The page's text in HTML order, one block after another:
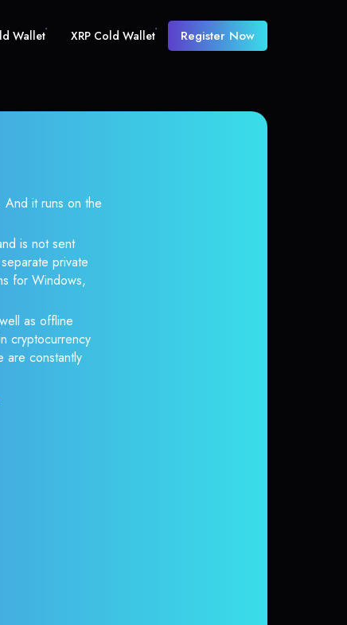
Wallet XRP Cold Wallet Register Now
it runs on the
is not sent
private
for Windows,
as offline
cryptocurrency
are constantly